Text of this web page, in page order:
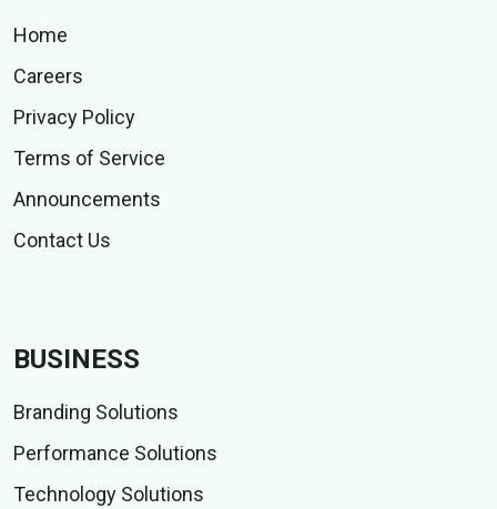
Home
Careers
Privacy Policy
Terms of Service
Announcements
Contact Us
BUSINESS
Branding Solutions
Performance Solutions
Technology Solutions